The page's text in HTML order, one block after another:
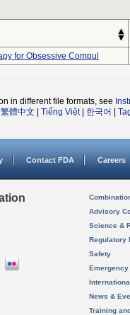
for Obsessive Compul
in different file formats, see
繁體中文 Tiếng Việt| 한국어
Contact FDA Careers
Advisory
Science &
Regulatory
Safety
News &
Training